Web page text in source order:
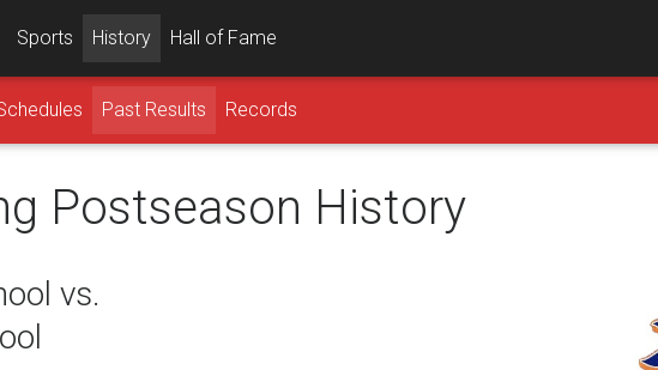
Sports History Hall of Fame
Past Results Records
Postseason History
vs.